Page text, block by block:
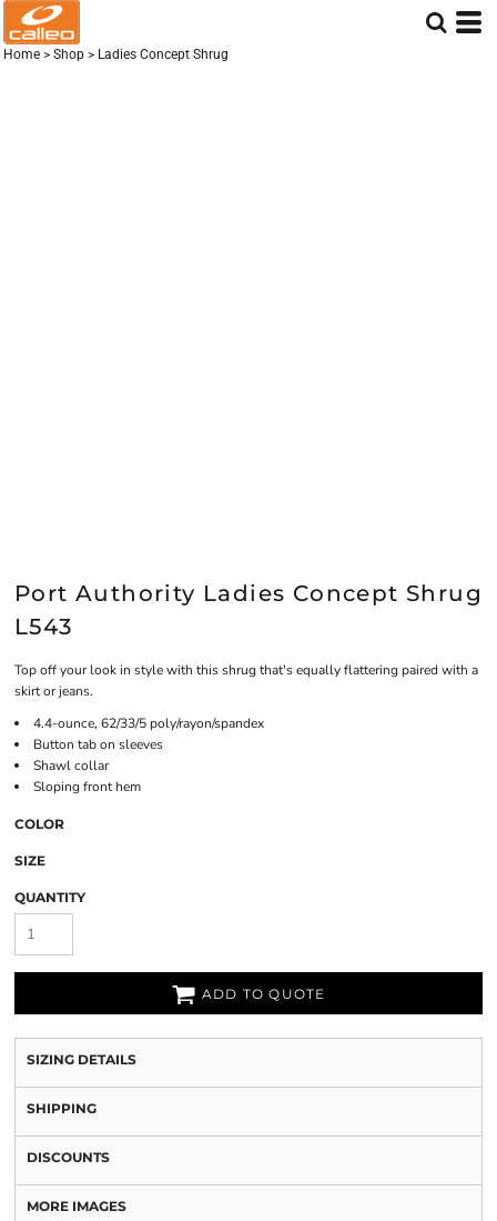
Home > Shop > Ladies Concept Shrug
Port Authority Ladies Concept Shrug
L543
Top off your look in style with this shrug that's equally flattering paired with a
skirt or jeans.
4.4-ounce, 62/33/5 poly/rayon/spandex
Button tab on sleeves
Shawl collar
Sloping front hem
COLOR
SIZE
QUANTITY
ADD TO QUOTE
SIZING DETAILS
SHIPPING
DISCOUNTS
MORE IMAGES